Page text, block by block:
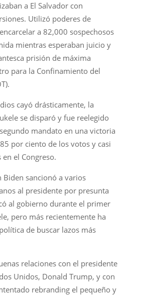
a El Salvador con
Utilizó poderes de
a 82,000 sospechosos
mientras esperaban juicio y
prisión de máxima
para la Confinamiento del
cayó drásticamente, la
se disparó y fue reelegido
mandato en una victoria
por ciento de los votos y casi
el Congreso.
Biden sancionó a varios
al presidente por presunta
al gobierno durante el primer
pero más recientemente ha
de buscar lazos más
relaciones con el presidente
Unidos, Donald Trump, y con
rebranding el pequeño y